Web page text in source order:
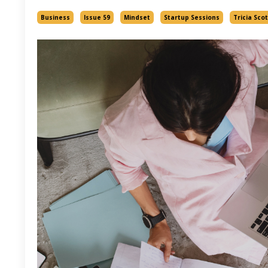
Business Issue 59 Mindset Startup Sessions Tricia